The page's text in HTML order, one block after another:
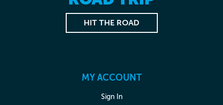
HIT THE ROAD
MY ACCOUNT
Sign In